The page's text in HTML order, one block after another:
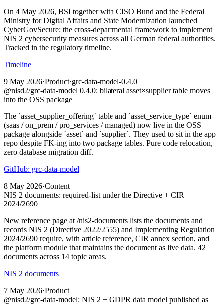
On 4 May 2026, BSI together with CISO Bund and the Federal
Ministry for Digital Affairs and State Modernization launched
CyberGovSecure: the cross-departmental framework to implement
NIS 2 cybersecurity measures across all German federal authorities.
Tracked in the regulatory timeline.
Timeline
9 May 2026·Product·grc-data-model-0.4.0
@nisd2/grc-data-model 0.4.0: bilateral asset×supplier table moves
into the OSS package
The `asset_supplier_offering` table and `asset_service_type` enum
(saas / on_prem / pro_services / managed) now live in the OSS
package alongside `asset` and `supplier`. They used to sit in the app
repo despite FK-ing into two package tables. Pure code relocation,
zero database migration diff.
GitHub: grc-data-model
8 May 2026·Content
NIS 2 documents: required-list under the Directive + CIR
2024/2690
New reference page at /nis2-documents lists the documents and
records NIS 2 (Directive 2022/2555) and Implementing Regulation
2024/2690 require, with article reference, CIR annex section, and
the platform module that maintains the document as live data. 42
documents across 14 topic areas.
NIS 2 documents
7 May 2026·Product
@nisd2/grc-data-model: NIS 2 + GDPR data model published as